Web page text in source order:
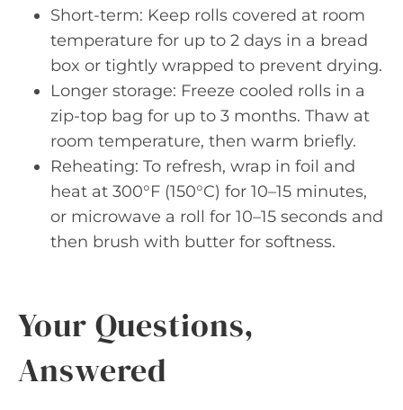
Short-term: Keep rolls covered at room
temperature for up to 2 days in a bread
box or tightly wrapped to prevent drying.
Longer storage: Freeze cooled rolls in a
zip-top bag for up to 3 months. Thaw at
room temperature, then warm briefly.
Reheating: To refresh, wrap in foil and
heat at 300°F (150°C) for 10–15 minutes,
or microwave a roll for 10–15 seconds and
then brush with butter for softness.
Your Questions,
Answered